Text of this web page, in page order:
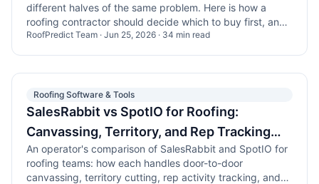
different halves of the same problem. Here is how a
roofing contractor should decide which to buy first, and
how the two work together.
RoofPredict Team · Jun 25, 2026 · 34 min read
Roofing Software & Tools
SalesRabbit vs SpotIO for Roofing:
Canvassing, Territory, and Rep Tracking
Compared
An operator's comparison of SalesRabbit and SpotIO for
roofing teams: how each handles door-to-door
canvassing, territory cutting, rep activity tracking, and